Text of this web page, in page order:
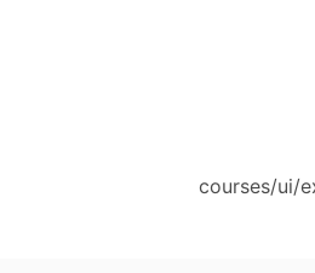
courses/ui/